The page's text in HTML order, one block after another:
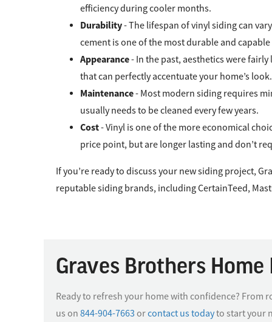
efficiency during cooler months.
Durability- The lifespan of vinyl siding can
cement is one of the most durable and
Appearance- In the past, aesthetics were
that can perfectly accentuate your home’s look.
Maintenance- Most modern siding requires
usually needs to be cleaned every few years.
Cost- Vinyl is one of the more economical
price point, but are longer lasting and don’t
If you’re ready to discuss your new siding project,
reputable siding brands, including CertainTeed,
Graves Brothers
Ready to refresh your home with confidence? From
us on 844-904-7663 orcontact us todayto start your